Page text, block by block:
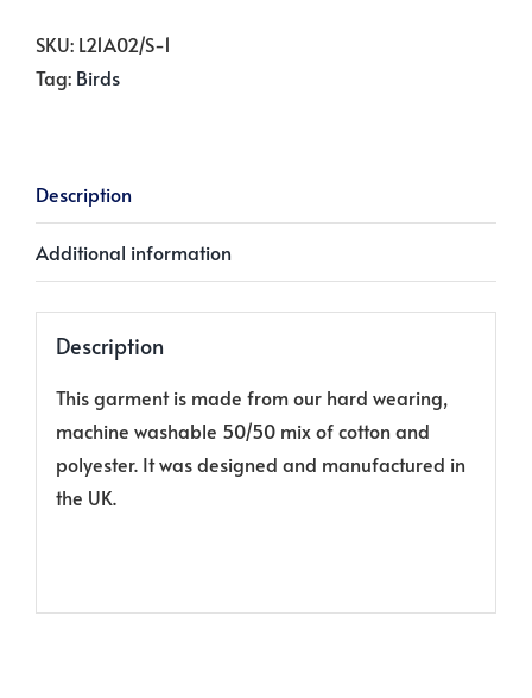
on
Winter
SKU: L21A02/S-1
Tag: Birds
Description
Additional information
Description
This garment is made from our hard wearing,
machine washable 50/50 mix of cotton and
polyester. It was designed and manufactured in
the UK.